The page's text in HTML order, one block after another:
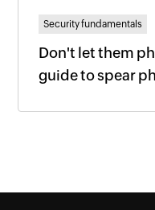
Security fundamentals
Don't let them
guide to spear